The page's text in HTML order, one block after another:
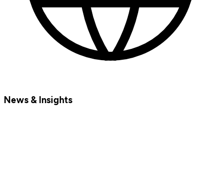
News & Insights